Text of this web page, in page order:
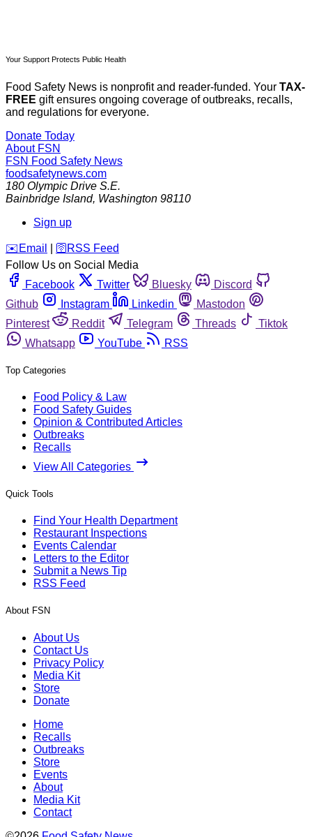
Your Support Protects Public Health
Food Safety News is nonprofit and reader-funded. Your TAX-
FREE gift ensures ongoing coverage of outbreaks, recalls,
and regulations for everyone.
Donate Today
About FSN
FSN Food Safety News
foodsafetynews.com
180 Olympic Drive S.E.
Bainbridge Island, Washington 98110
Sign up
️✉️ Email 🛜 RSS Feed
Follow Us on Social Media
Facebook
Twitter Bluesky
Discord
Github
Instagram Linkedin
Mastodon
Pinterest
Reddit Telegram Threads
Tiktok
Whatsapp
YouTube RSS
Top Categories
Food Policy & Law
Food Safety Guides
Opinion & Contributed Articles
Outbreaks
Recalls
View All Categories
Quick Tools
Find Your Health Department
Restaurant Inspections
Events Calendar
Letters to the Editor
Submit a News Tip
RSS Feed
About FSN
About Us
Contact Us
Privacy Policy
Media Kit
Store
Donate
Home
Recalls
Outbreaks
Store
Events
About
Media Kit
Contact